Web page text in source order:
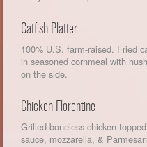
Catfish Platter
100% U.S. farm-raised. Fried
in seasoned cornmeal with
on the side.
Chicken Florentine
Grilled boneless chicken
sauce, mozzarella, &